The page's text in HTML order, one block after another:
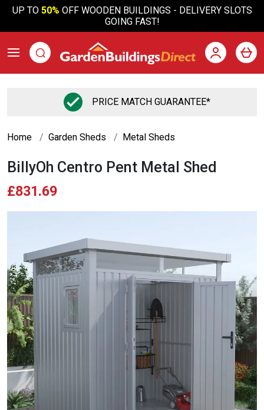
UP TO50% OFF WOODEN BUILDINGS - DELIVERY SLOTS
GOING FAST!
PRICE MATCH GUARANTEE*
Home Garden Sheds Metal Sheds
BillyOh Centro Pent Metal Shed
£831.69